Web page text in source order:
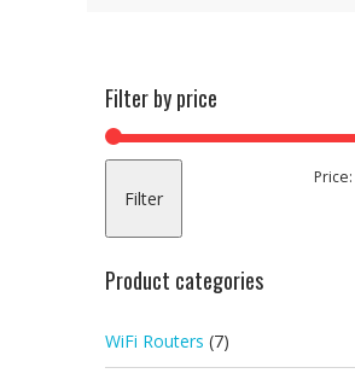
Filter by price
Filter
Price:
Product categories
WiFi Routers (7)